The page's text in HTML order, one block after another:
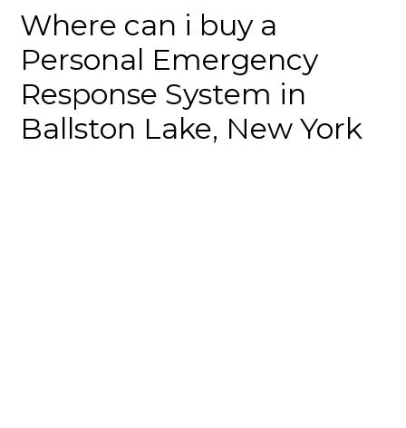
Where can i buy a
Personal Emergency
Response System in
Ballston Lake, New York